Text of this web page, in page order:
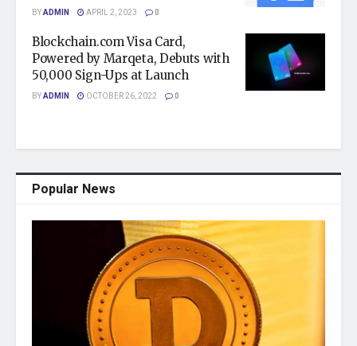
BYADMIN APRIL 2, 2023 0
Blockchain.com Visa Card,
Powered by Marqeta, Debuts with
50,000 Sign-Ups at Launch
BYADMIN OCTOBER 26, 2022 0
Popular News